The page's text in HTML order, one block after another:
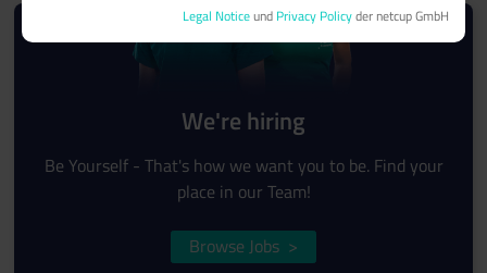
We're hiring
Be Yourself - That's how we want you to be. Find your
place in our Team!
Browse Jobs >
Legal Noticeund Privacy Policyder netcup GmbH